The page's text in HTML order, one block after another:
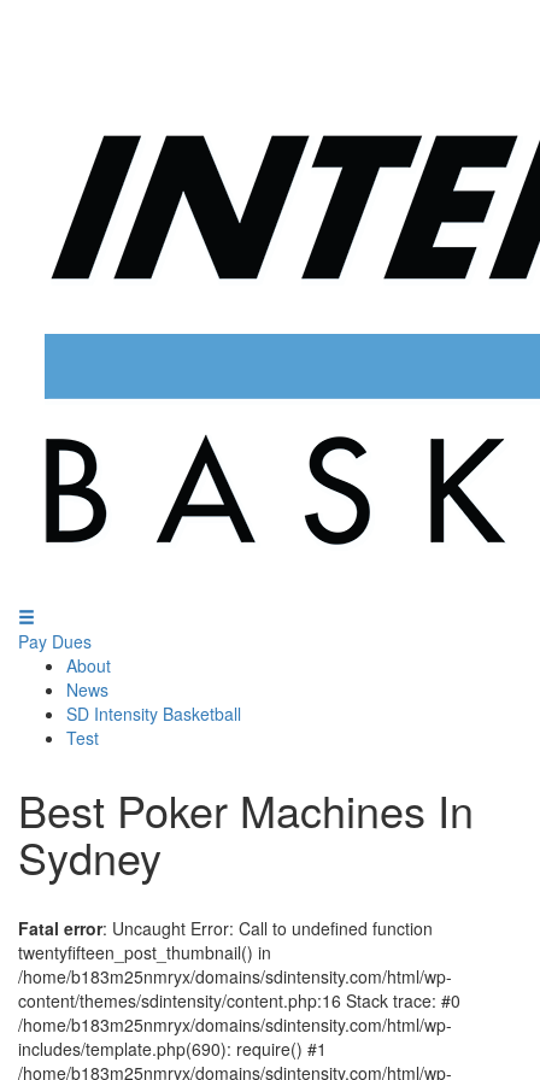
Pay Dues
About
News
SD Intensity Basketball
Test
Best Poker Machines In
Sydney
Fatal error: Uncaught Error: Call to undefined function
twentyfifteen_post_thumbnail() in
/home/b183m25nmryx/domains/sdintensity.com/html/wp-
content/themes/sdintensity/content.php:16 Stack trace: #0
/home/b183m25nmryx/domains/sdintensity.com/html/wp-
includes/template.php(690): require() #1
/home/b183m25nmryx/domains/sdintensity.com/html/wp-